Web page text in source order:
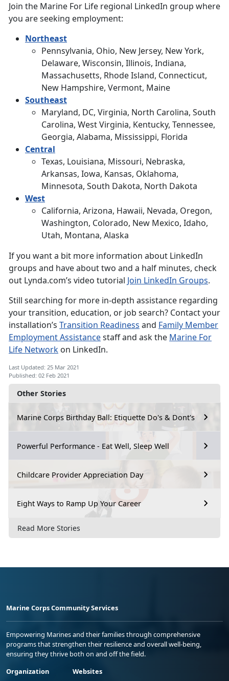
Other Stories
Marine Corps Birthday Ball: Etiquette Do's & Dont's
Powerful Performance - Eat Well, Sleep Well
Childcare Provider Appreciation Day
Eight Ways to Ramp Up Your Career
Read More Stories
Join the Marine For Life regional LinkedIn group where
you are seeking employment:
Northeast
Pennsylvania, Ohio, New Jersey, New York,
Delaware, Wisconsin, Illinois, Indiana,
Massachusetts, Rhode Island, Connecticut,
New Hampshire, Vermont, Maine
Southeast
Maryland, DC, Virginia, North Carolina, South
Carolina, West Virginia, Kentucky, Tennessee,
Georgia, Alabama, Mississippi, Florida
Central
Texas, Louisiana, Missouri, Nebraska,
Arkansas, Iowa, Kansas, Oklahoma,
Minnesota, South Dakota, North Dakota
West
California, Arizona, Hawaii, Nevada, Oregon,
Washington, Colorado, New Mexico, Idaho,
Utah, Montana, Alaska
If you want a bit more information about LinkedIn
groups and have about two and a half minutes, check
out Lynda.com’s video tutorial Join LinkedIn Groups.
Still searching for more in-depth assistance regarding
your transition, education, or job search? Contact your
installation’s Transition Readiness and Family Member
Employment Assistancestaff and ask the Marine For
Life Network on LinkedIn.
Last Updated: 25 Mar 2021
Published: 02 Feb 2021
Marine Corps Community Services
Empowering Marines and their families through comprehensive
programs that strengthen their resilience and overall well-being,
ensuring they thrive both on and off the field.
Organization
Websites